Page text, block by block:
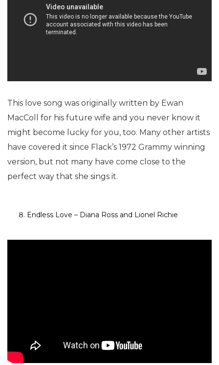
This love song was originally written by Ewan
MacColl for his future wife and you never know it
might become lucky for you, too. Many other artists
have covered it since Flack’s 1972 Grammy winning
version, but not many have come close to the
perfect way that she sings it.
Endless Love – Diana Ross and Lionel Richie